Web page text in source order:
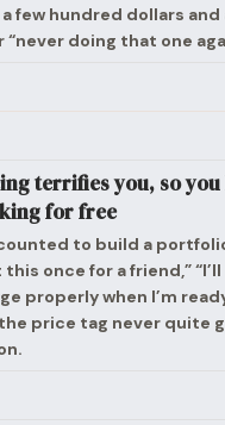
few hundred dollars and
“never doing that one
terrifies you, so you
for free
to build a
this once for a friend,” “I’ll
properly when I’m
price tag never quite